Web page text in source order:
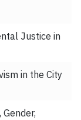
Justice in
in the City